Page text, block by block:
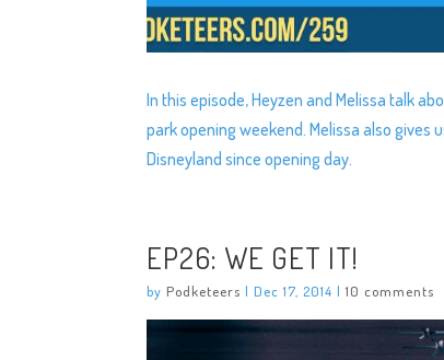
In this episode, Heyzen and Melissa talk
park opening weekend. Melissa also
Disneyland since opening day.
EP26: WE GET IT!
by Podketeers |Dec 17, 2014 |10 comments